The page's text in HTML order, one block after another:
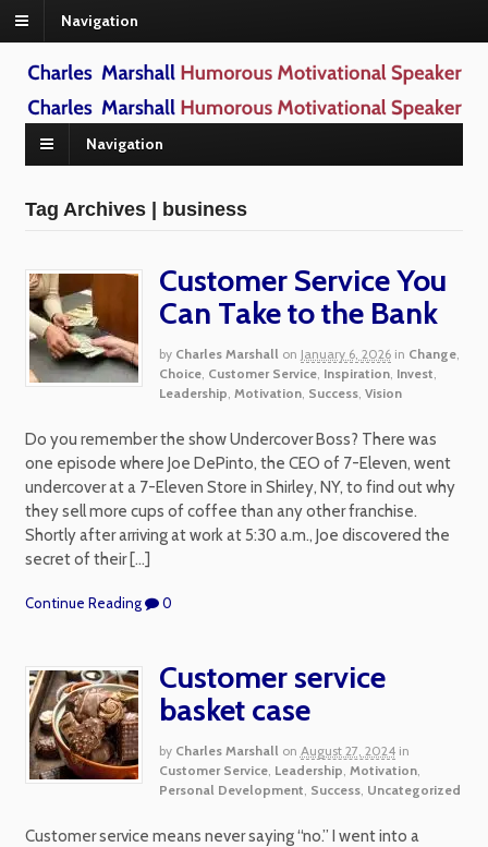
Navigation
Navigation
Tag Archives | business
Customer Service You
Can Take to the Bank
by Charles Marshall on January 6, 2026 in Change,
Choice, Customer Service, Inspiration, Invest,
Leadership, Motivation, Success, Vision
Do you remember the show Undercover Boss? There was
one episode where Joe DePinto, the CEO of 7-Eleven, went
undercover at a 7-Eleven Store in Shirley, NY, to find out why
they sell more cups of coffee than any other franchise.
Shortly after arriving at work at 5:30 a.m., Joe discovered the
secret of their […]
Continue Reading 0
Customer service
basket case
by Charles Marshall on August 27, 2024 in
Customer Service, Leadership, Motivation,
Personal Development, Success, Uncategorized
Customer service means never saying “no.” I went into a